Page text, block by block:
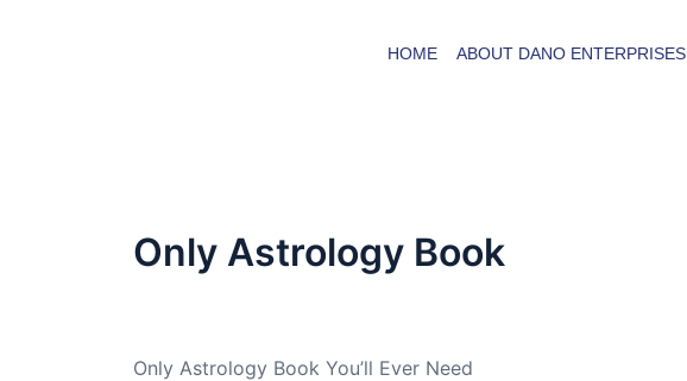
HOME ABOUT DANO ENTERPRISES
Only Astrology Book
Only Astrology Book You’ll Ever Need